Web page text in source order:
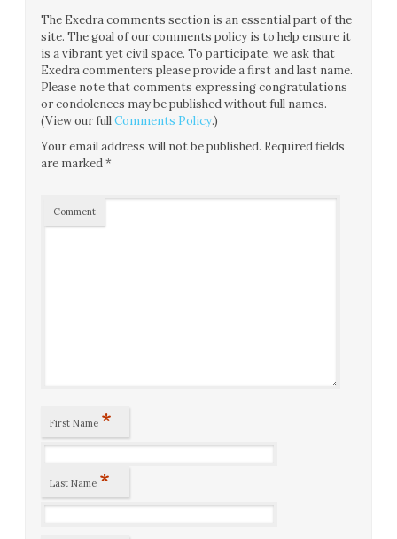
The Exedra comments section is an essential part of the
site. The goal of our comments policy is to help ensure it
is a vibrant yet civil space. To participate, we ask that
Exedra commenters please provide a first and last name.
Please note that comments expressing congratulations
or condolences may be published without full names.
(View our fullComments Policy.)
Your email address will not be published. Required fields
are marked*
Comment
First Name *
Last Name *